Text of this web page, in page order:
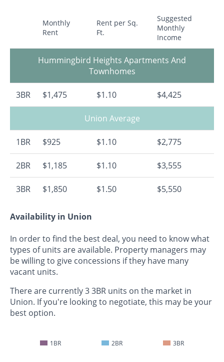
Monthly
Rent
Rent per Sq.
Ft.
Suggested
Monthly
Income
Hummingbird Heights Apartments And
Townhomes
3BR $1,475 $1.10 $4,425
Union Average
1BR $925 $1.10 $2,775
2BR $1,185 $1.10 $3,555
3BR $1,850 $1.50 $5,550
Availability in Union
In order to find the best deal, you need to know what
types of units are available. Property managers may
be willing to give concessions if they have many
vacant units.
There are currently 3 3BR units on the market in
Union. If you're looking to negotiate, this may be your
best option.
1BR 2BR 3BR